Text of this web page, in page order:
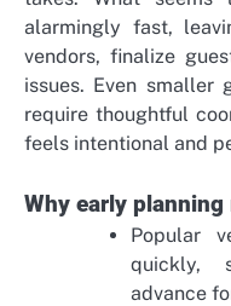
alarmingly fast,
vendors, finalize
issues. Even smaller
require thoughtful
feels intentional and
Why early
Popular
quickly,
advance